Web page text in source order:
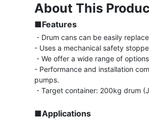
About This
■Features
・Drum cans can be easily
- Uses a mechanical safety
・We offer a wide range of
- Performance and installation
pumps.
・Target container: 200kg drum
■Applications